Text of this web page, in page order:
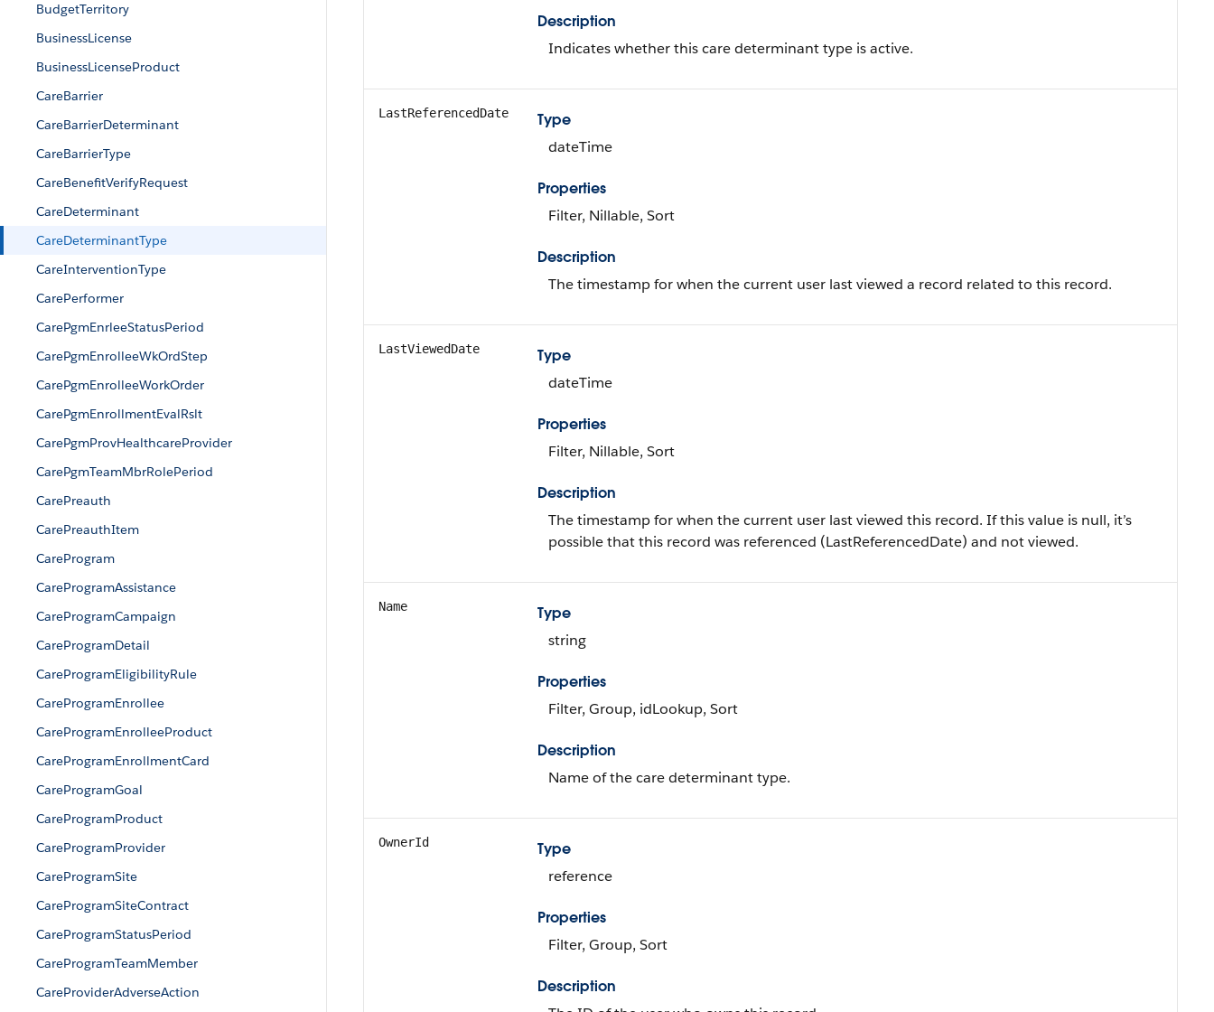
BudgetTerritory
BusinessLicense
BusinessLicenseProduct
CareBarrier
CareBarrierDeterminant
CareBarrierType
CareBenefitVerifyRequest
CareDeterminant
CareDeterminantType
CareInterventionType
CarePerformer
CarePgmEnrleeStatusPeriod
CarePgmEnrolleeWkOrdStep
CarePgmEnrolleeWorkOrder
CarePgmEnrollmentEvalRslt
CarePgmProvHealthcareProvider
CarePgmTeamMbrRolePeriod
CarePreauth
CarePreauthItem
CareProgram
CareProgramAssistance
CareProgramCampaign
CareProgramDetail
CareProgramEligibilityRule
CareProgramEnrollee
CareProgramEnrolleeProduct
CareProgramEnrollmentCard
CareProgramGoal
CareProgramProduct
CareProgramProvider
CareProgramSite
CareProgramSiteContract
CareProgramStatusPeriod
CareProgramTeamMember
CareProviderAdverseAction
Description
Indicates whether this care determinant type is active.
LastReferencedDate
Type
dateTime
Properties
Filter, Nillable, Sort
Description
The timestamp for when the current user last viewed a record related to this record.
LastViewedDate
Type
dateTime
Properties
Filter, Nillable, Sort
Description
The timestamp for when the current user last viewed this record. If this value is null, it’s
possible that this record was referenced (LastReferencedDate) and not viewed.
Name
Type
string
Properties
Filter, Group, idLookup, Sort
Description
Name of the care determinant type.
OwnerId
Type
reference
Properties
Filter, Group, Sort
Description